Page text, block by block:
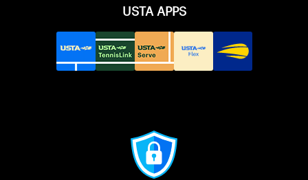
USTA APPS